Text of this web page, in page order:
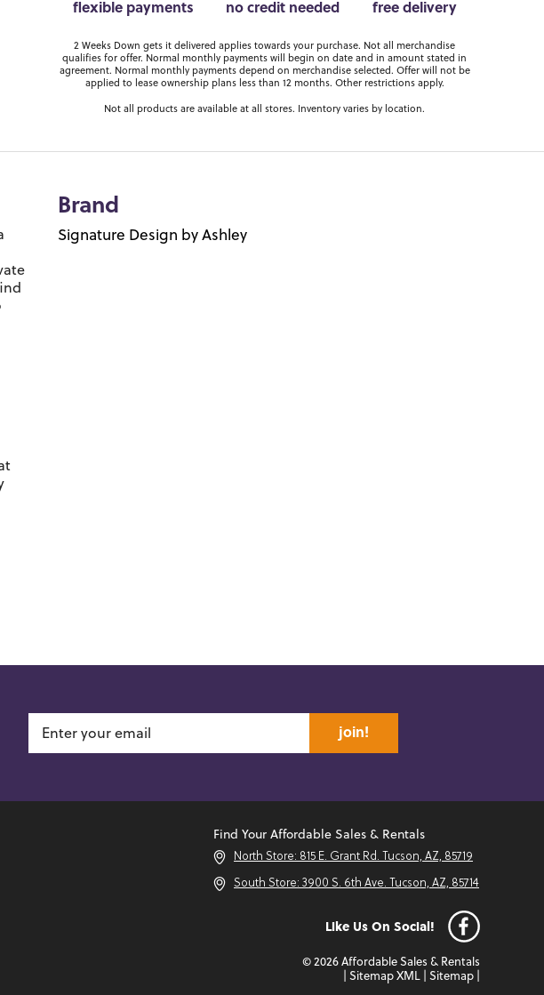
flexible payments no credit needed free delivery
2 Weeks Down gets it delivered applies towards your purchase. Not all merchandise
qualifies for offer. Normal monthly payments will begin on date and in amount stated in
agreement. Normal monthly payments depend on merchandise selected. Offer will not be
applied to lease ownership plans less than 12 months. Other restrictions apply.
Not all products are available at all stores. Inventory varies by location.
Brand
Signature Design by Ashley
join!
Find Your Affordable Sales & Rentals
North Store: 815 E. Grant Rd. Tucson, AZ, 85719
South Store: 3900 S. 6th Ave. Tucson, AZ, 85714
Like Us On Social!
© 2026 Affordable Sales & Rentals
Sitemap XML Sitemap